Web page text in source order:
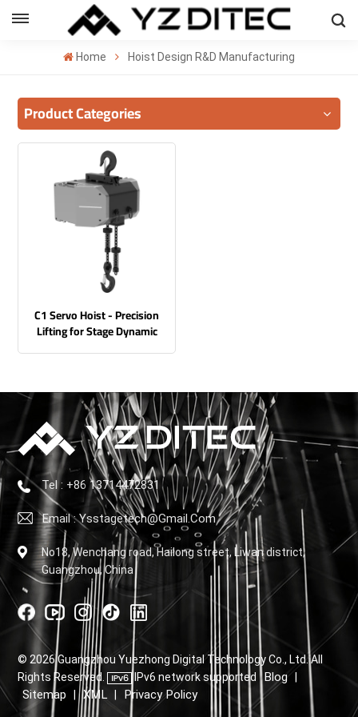
ENGLISH
Home Hoist Design R&D Manufacturing
Product Categories
C1 Servo Hoist - Precision
Lifting for Stage Dynamic
Tel : +86 13714472831
Email : Ysstagetech@gmail.com
No18, Wenchang road, Hailong street, Liwan district,
Guangzhou, China
© 2026 Guangzhou Yuezhong Digital Technology Co., Ltd. All
Rights Reserved.
IPv6 network supported Blog
Sitemap | XML Privacy Policy